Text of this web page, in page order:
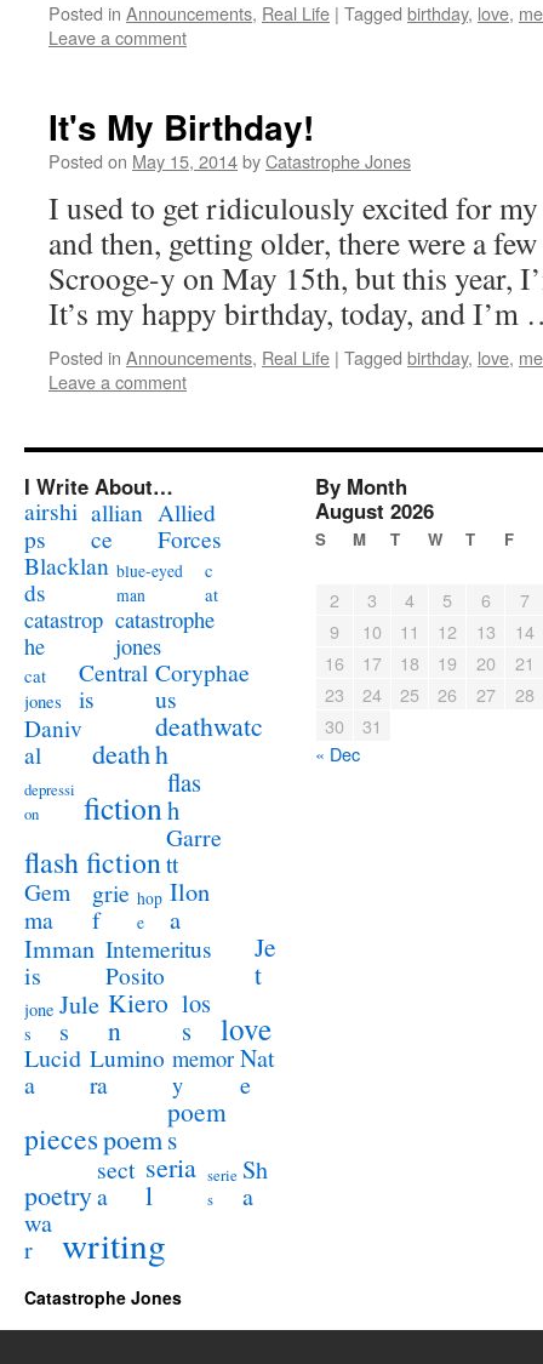
Posted in Announcements, Real Life | Tagged birthday, love,
Leave a comment
It's My Birthday!
Posted on May 15, 2014byCatastrophe Jones
I used to get ridiculously excited for
and then, getting older, there were a
Scrooge-y on May 15th, but this year,
It’s my happy birthday, today, and
Posted in Announcements, Real Life | Tagged birthday, love,
Leave a comment
I Write About…
airshi
ps
allian
ce
Allied
Forces
Blacklan
ds
blue-eyed
man
c
at
catastrop
he
catastrophe
jones
cat
jones
Central
is
Coryphae
us
Daniv
al
death
deathwatc
h
depressi
on
fiction
flas
h
flash fiction
Garre
tt
Gem
ma
grie
f
hop
e
Ilon
a
Imman
is
Intemeritus
Posito
Je
t
jone
s
Jule
s
Kiero
n
los
s
love
Lucid
a
Lumino
ra
memor
y
Nat
e
piecespoem
poem
s
poetry
sect
a
seria
l
serie
s
Sh
a
wa
r
writing
By Month
August 2026
S M T W T F
2 3 4 5 6
7
9
10 11 12 13
14
16
17 18 19 20
21
23
24 25 26 27
28
30
31
« Dec
Catastrophe Jones